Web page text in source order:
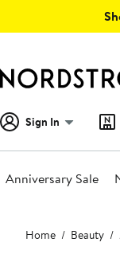
Sign In
Anniversary Sale
Main
content
Home Beauty